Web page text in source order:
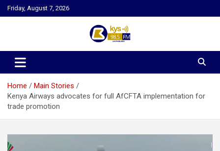
Skip
to
Friday, August 7, 2026
Kysfm
Home
Main Stories
Kenya Airways advocates for full AfCFTA implementation for
trade promotion